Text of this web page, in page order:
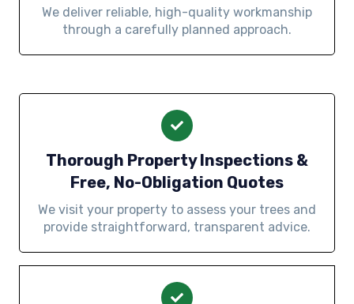
We deliver reliable, high-quality workmanship
through a carefully planned approach.
Thorough Property Inspections &
Free, No-Obligation Quotes
We visit your property to assess your trees and
provide straightforward, transparent advice.